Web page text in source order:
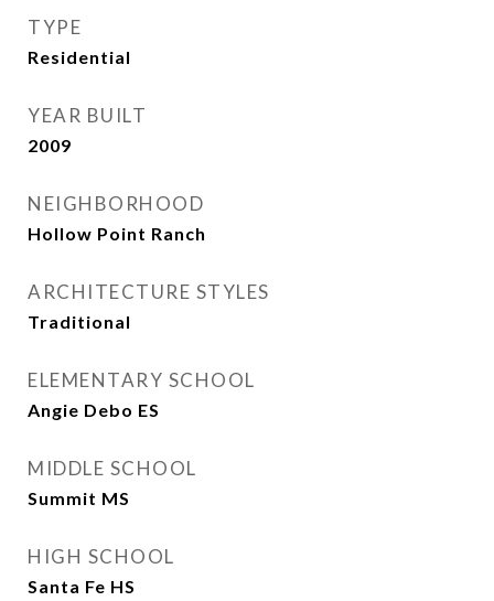
TYPE
Residential
YEAR BUILT
2009
NEIGHBORHOOD
Hollow Point Ranch
ARCHITECTURE STYLES
Traditional
ELEMENTARY SCHOOL
Angie Debo ES
MIDDLE SCHOOL
Summit MS
HIGH SCHOOL
Santa Fe HS